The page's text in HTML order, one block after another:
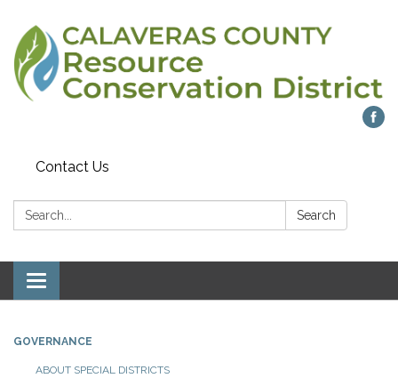
Contact Us
Search: Search
Toggle navigation
GOVERNANCE
ABOUT SPECIAL DISTRICTS